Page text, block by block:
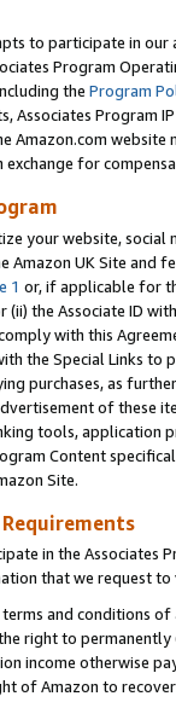
to participate in our
Program
the Program
Associates Program
Amazon.com
for
your website,
Amazon UK Site and
1 or, if applicable for
(ii) the Associate ID
with this
the Special Links
purchases, as
of these
tools, application
Content
Site.
in the Associates
that we request
and conditions
right to
income otherwise
of Amazon to